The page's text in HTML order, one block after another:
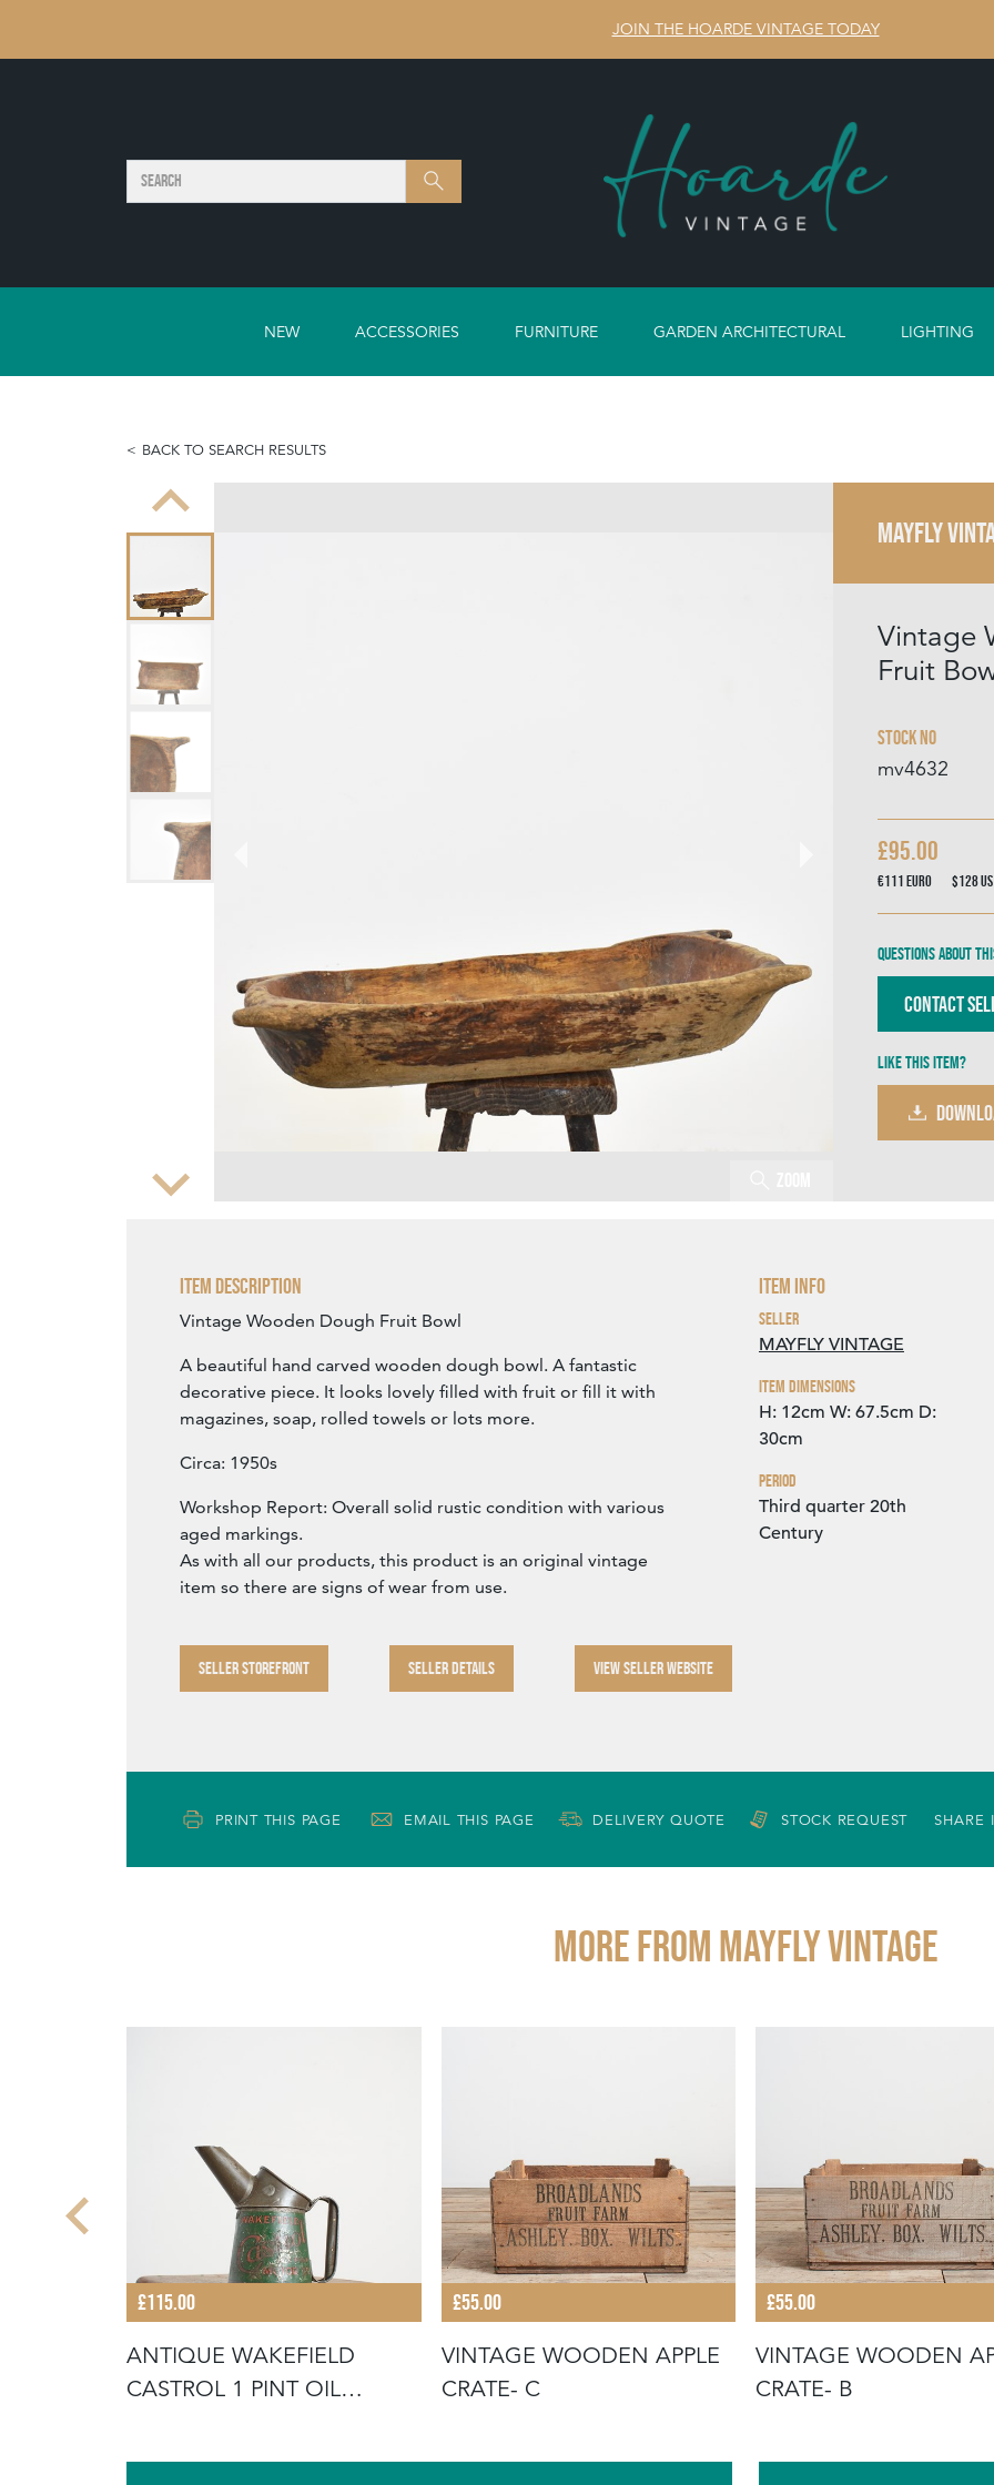
JOIN THE HOARDE VINTAGE TODAY
Search SEARCH
NEW ACCESSORIES FURNITURE GARDEN ARCHITECTURAL LIGHTING
BACK TO SEARCH RESULTS
Zoom
MAYFLY
Vintage
Fruit
Stock No
mv4632
£95.00
€111Euro $128
Questions about
Contact
Like this item?
Item Description
Vintage Wooden Dough Fruit Bowl
A beautiful hand carved wooden dough bowl. A fantastic
decorative piece. It looks lovely filled with fruit or fill it with
magazines, soap, rolled towels or lots more.
Circa: 1950s
Workshop Report: Overall solid rustic condition with various
aged markings.
As with all our products, this product is an original vintage
item so there are signs of wear from use.
SELLER STOREFRONT SELLER DETAILS VIEW SELLER WEBSITE
Item Info
Seller
MAYFLY VINTAGE
Item Dimensions
H: 12cm W: 67.5cm D:
30cm
Period
Third quarter 20th
Century
PRINT THIS PAGE EMAIL THIS PAGE DELIVERY QUOTE STOCK REQUEST SHARE
More from MAYFLY VINTAGE
£115.00
ANTIQUE WAKEFIELD
CASTROL 1 PINT OIL
£55.00
VINTAGE WOODEN APPLE
CRATE- C
£55.00
VINTAGE WOODEN
CRATE- B